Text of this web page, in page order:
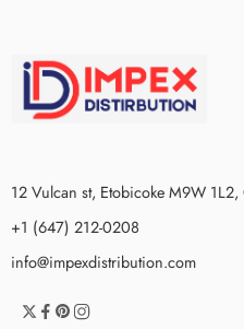
12 Vulcan st, Etobicoke M9W 1L2,
+1 (647) 212-0208
info@impexdistribution.com